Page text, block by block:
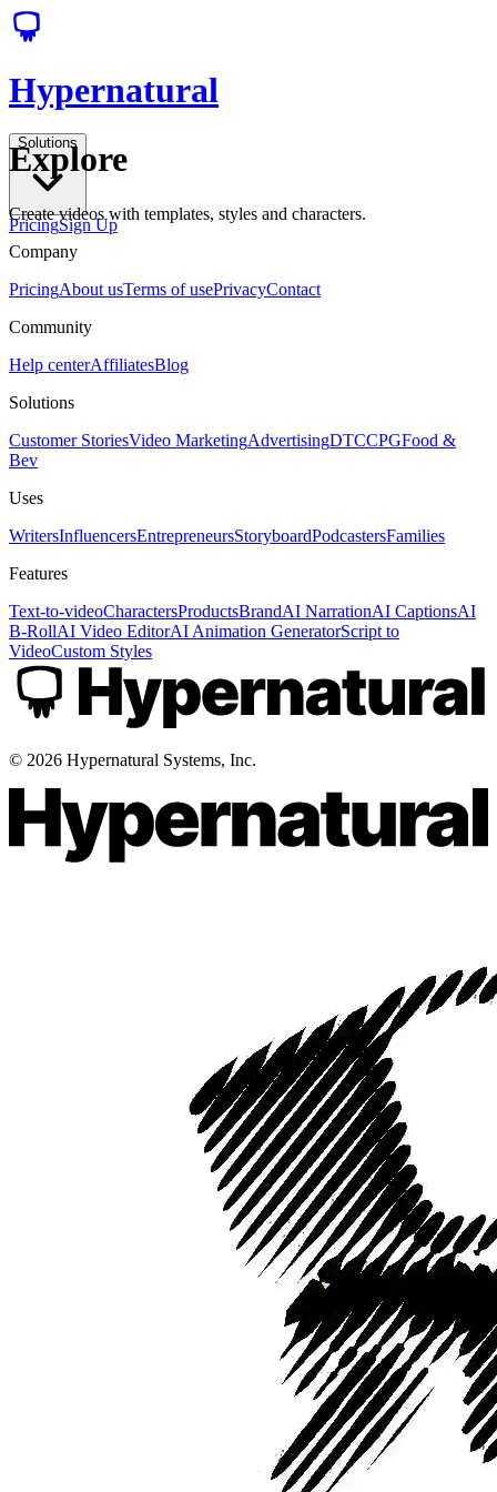
Hypernatural
Solutions
PricingSign Up
Explore
Create videos with templates, styles and characters.
Company
PricingAbout usTerms of usePrivacyContact
Community
Help centerAffiliatesBlog
Solutions
Customer StoriesVideo MarketingAdvertisingDTCCPGFood &
Bev
Uses
WritersInfluencersEntrepreneursStoryboardPodcastersFamilies
Features
Text-to-videoCharactersProductsBrandAI NarrationAI CaptionsAI
B-RollAI Video EditorAI Animation GeneratorScript to
VideoCustom Styles
© 2026 Hypernatural Systems, Inc.